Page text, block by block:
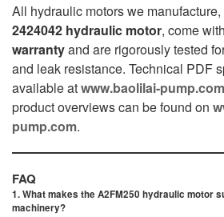
All hydraulic motors we
2424042 hydraulic motor, come
warrantyand are rigorously tested
and leak resistance. Technical PDF
available atwww.baolilai-
product overviews can be found on
pump.com.
FAQ
1. What makes the A2FM250 hydraulic motor
machinery?